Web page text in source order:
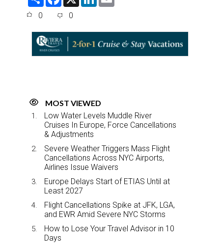
e
o
o
d
I
n
0 0
MOST VIEWED
Low Water Levels Muddle River
Cruises In Europe, Force Cancellations
& Adjustments
Severe Weather Triggers Mass Flight
Cancellations Across NYC Airports,
Airlines Issue Waivers
Europe Delays Start of ETIAS Until at
Least 2027
Flight Cancellations Spike at JFK, LGA,
and EWR Amid Severe NYC Storms
How to Lose Your Travel Advisor in 10
Days